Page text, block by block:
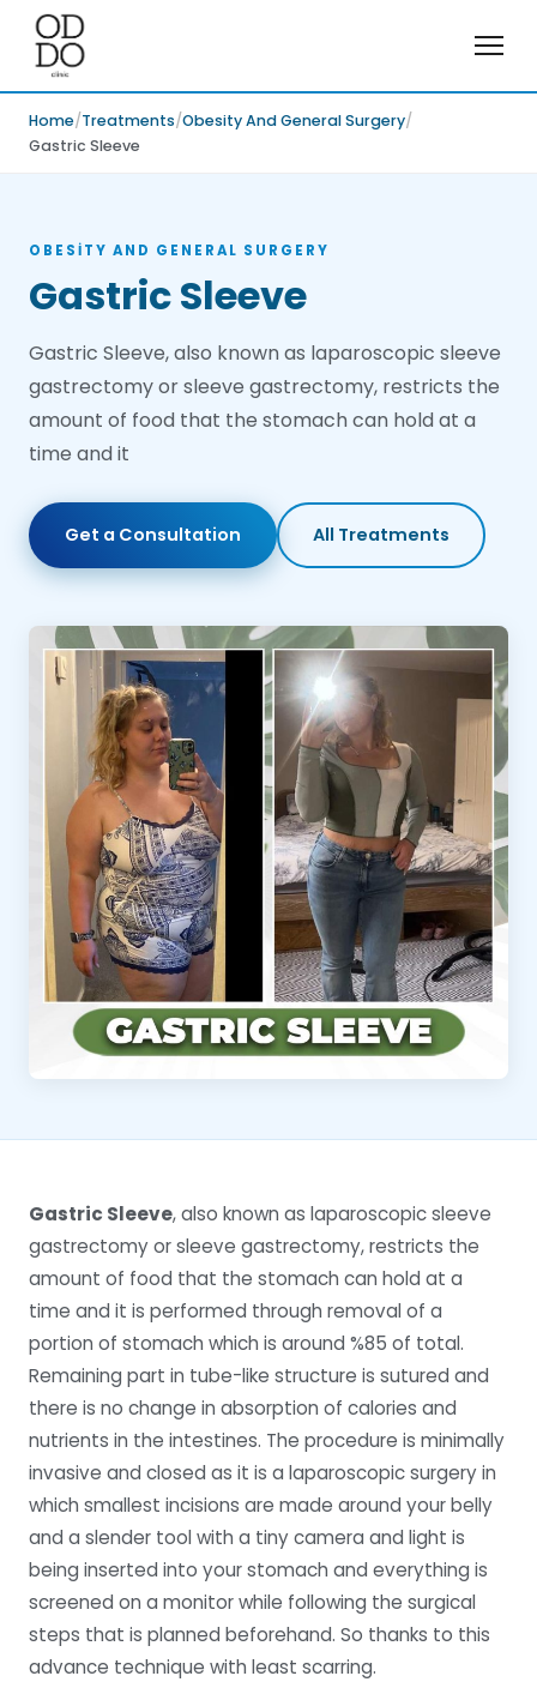
Home Treatments Obesity And General Surgery
Gastric Sleeve
OBESITY AND GENERAL SURGERY
Gastric Sleeve
Gastric Sleeve, also known as laparoscopic sleeve
gastrectomy or sleeve gastrectomy, restricts the
amount of food that the stomach can hold at a
time and it
Get a Consultation All Treatments
Gastric Sleeve, also known as laparoscopic sleeve
gastrectomy or sleeve gastrectomy, restricts the
amount of food that the stomach can hold at a
time and it is performed through removal of a
portion of stomach which is around %85 of total.
Remaining part in tube-like structure is sutured and
there is no change in absorption of calories and
nutrients in the intestines. The procedure is minimally
invasive and closed as it is a laparoscopic surgery in
which smallest incisions are made around your belly
and a slender tool with a tiny camera and light is
being inserted into your stomach and everything is
screened on a monitor while following the surgical
steps that is planned beforehand. So thanks to this
advance technique with least scarring.